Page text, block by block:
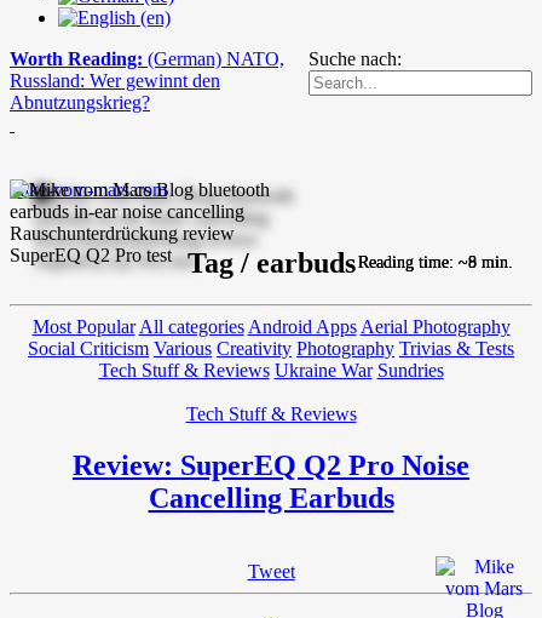
Suche nach:
Worth Reading: (German) NATO,
Russland: Wer gewinnt den
Abnutzungskrieg?
mike-vom-mars.com
Tag / earbuds
Most Popular All categories Android Apps Aerial Photography
Social Criticism Various Creativity Photography Trivias & Tests
Tech Stuff & Reviews Ukraine War Sundries
Tech Stuff & Reviews
Review: SuperEQ Q2 Pro Noise
Cancelling Earbuds
Tweet
Reading time: ~8 min.
Reading time: ~8 min.
Reading time: ~9 min.